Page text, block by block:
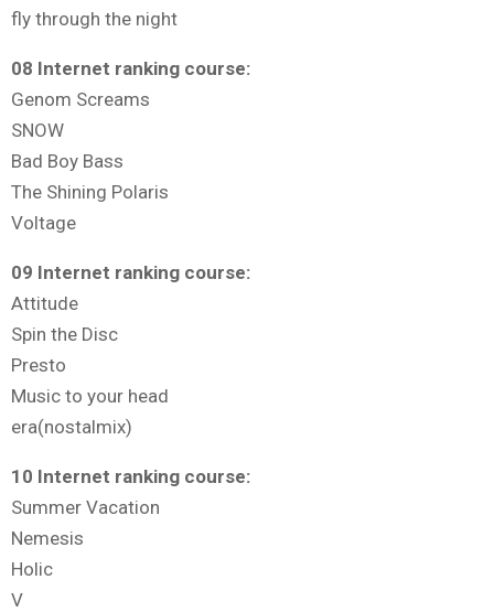
fly through the night
08 Internet ranking course:
Genom Screams
SNOW
Bad Boy Bass
The Shining Polaris
Voltage
09 Internet ranking course:
Attitude
Spin the Disc
Presto
Music to your head
era(nostalmix)
10 Internet ranking course:
Summer Vacation
Nemesis
Holic
V